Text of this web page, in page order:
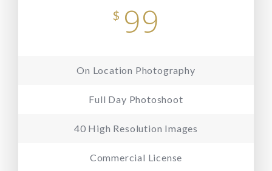
$ 99
On Location Photography
Full Day Photoshoot
40 High Resolution Images
Commercial License